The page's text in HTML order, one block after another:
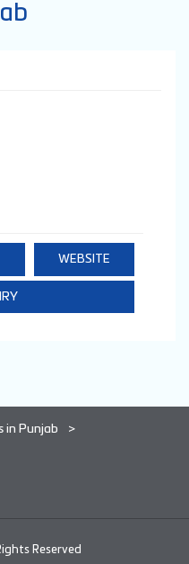
WEBSITE
in Punjab
Reserved